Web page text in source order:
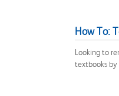
How To:
Looking to
textbooks by